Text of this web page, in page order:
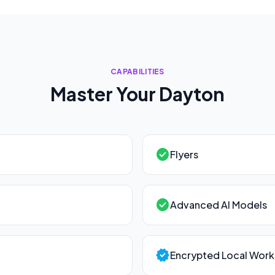
CAPABILITIES
Master Your Dayton
check_circleFlyers
check_circleAdvanced AI Models
verifiedEncrypted Local